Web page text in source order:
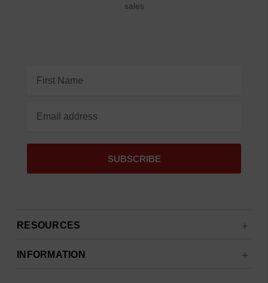
sales
Address
RESOURCES
INFORMATION